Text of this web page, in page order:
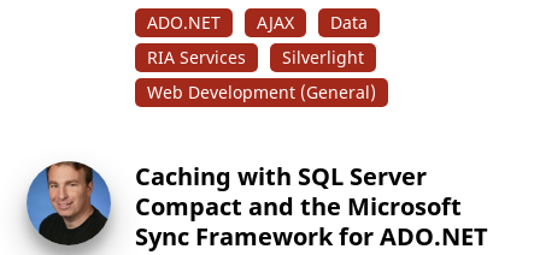
ADO.NET AJAX
Data
RIA Services
Silverlight
Web Development (General)
Caching with SQL Server
Compact and the Microsoft
Sync Framework for ADO.NET